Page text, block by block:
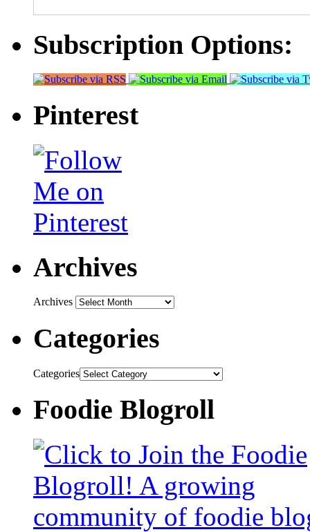
Subscription Options:
Pinterest
Archives
Archives
Categories
Categories
Foodie Blogroll